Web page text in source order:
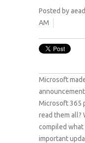
Posted by
AM
Microsoft
Microsoft 365
read them all?
compiled
important